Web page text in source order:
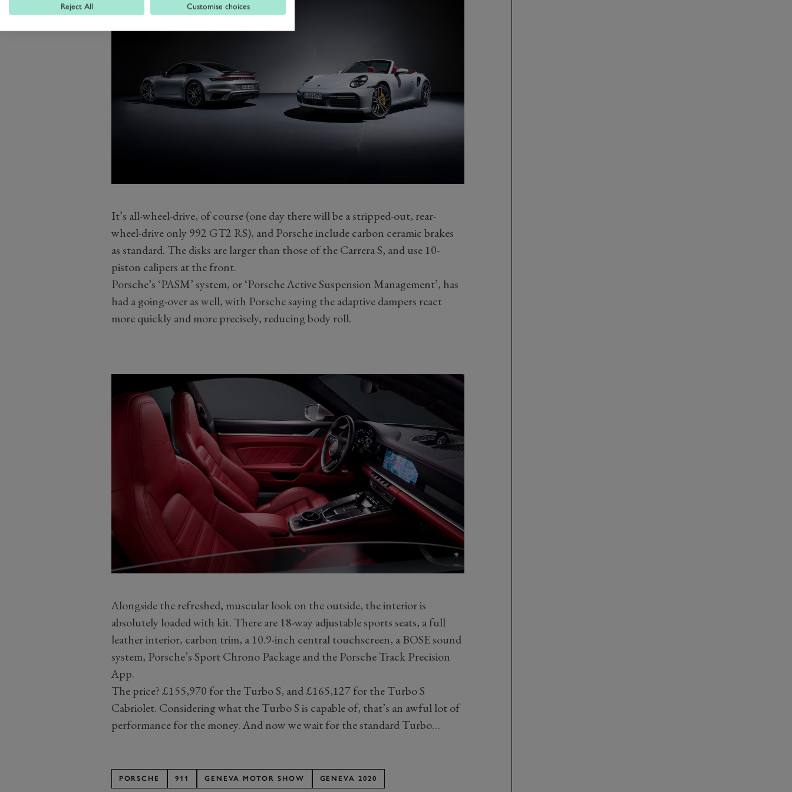
It’s all-wheel-drive, of course (one day there will be a stripped-out, rear-
wheel-drive only 992 GT2 RS), and Porsche include carbon ceramic brakes
as standard. The disks are larger than those of the Carrera S, and use 10-
piston calipers at the front.
Porsche’s ‘PASM’ system, or ‘Porsche Active Suspension Management’, has
had a going-over as well, with Porsche saying the adaptive dampers react
more quickly and more precisely, reducing body roll.
Alongside the refreshed, muscular look on the outside, the interior is
absolutely loaded with kit. There are 18-way adjustable sports seats, a full
leather interior, carbon trim, a 10.9-inch central touchscreen, a BOSE sound
system, Porsche’s Sport Chrono Package and the Porsche Track Precision
App.
The price? £155,970 for the Turbo S, and £165,127 for the Turbo S
Cabriolet. Considering what the Turbo S is capable of, that’s an awful lot of
performance for the money. And now we wait for the standard Turbo…
PORSCHE 911 GENEVA MOTOR SHOW GENEVA 2020
Reject All Customise choices